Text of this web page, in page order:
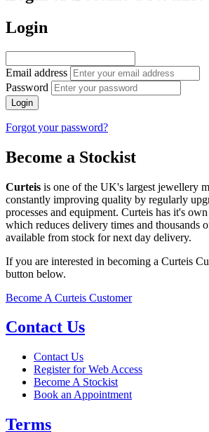
Login
Email address
Password
Login
Forgot your password?
Become a Stockist
Curteis is one of the UK's largest jewellery
constantly improving quality by regularly
processes and equipment. Curteis has it's
which reduces delivery times and thousands
available from stock for next day delivery.
If you are interested in becoming a Curteis
button below.
Become A Curteis Customer
Contact Us
Contact Us
Register for Web Access
Become A Stockist
Book an Appointment
Terms